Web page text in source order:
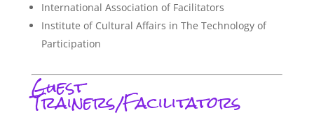
International Association of Facilitators
Institute of Cultural Affairs in The Technology of
Participation
Guest
Trainers/Facilitators